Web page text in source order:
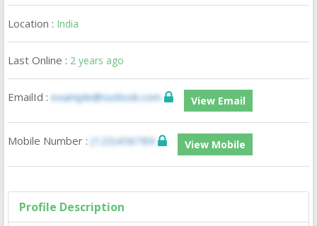
Location : India
Last Online : 2 years ago
EmailId :example@outlook.com View Email
Mobile Number : (123)456789 View Mobile
Profile Description